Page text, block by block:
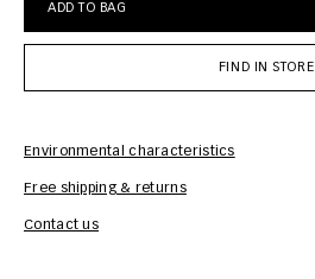
ADD TO BAG
FIND IN STORE
Environmental characteristics
Free shipping & returns
Contact us